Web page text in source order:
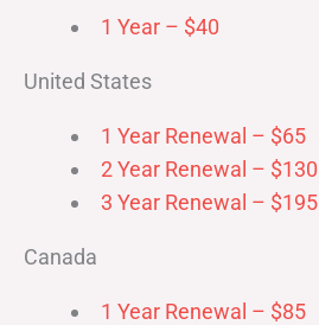
1 Year – $40
United States
1 Year Renewal – $65
2 Year Renewal – $130
3 Year Renewal – $195
Canada
1 Year Renewal – $85